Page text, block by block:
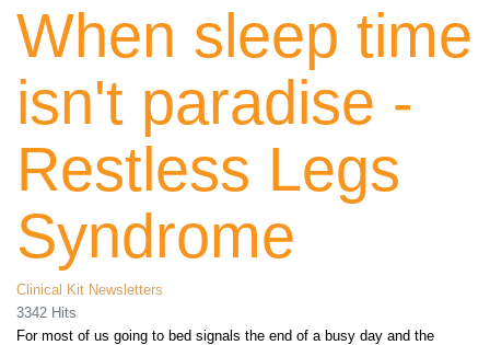
When sleep time
isn't paradise -
Restless Legs
Syndrome
Clinical Kit Newsletters
3342 Hits
For most of us going to bed signals the end of a busy day and the